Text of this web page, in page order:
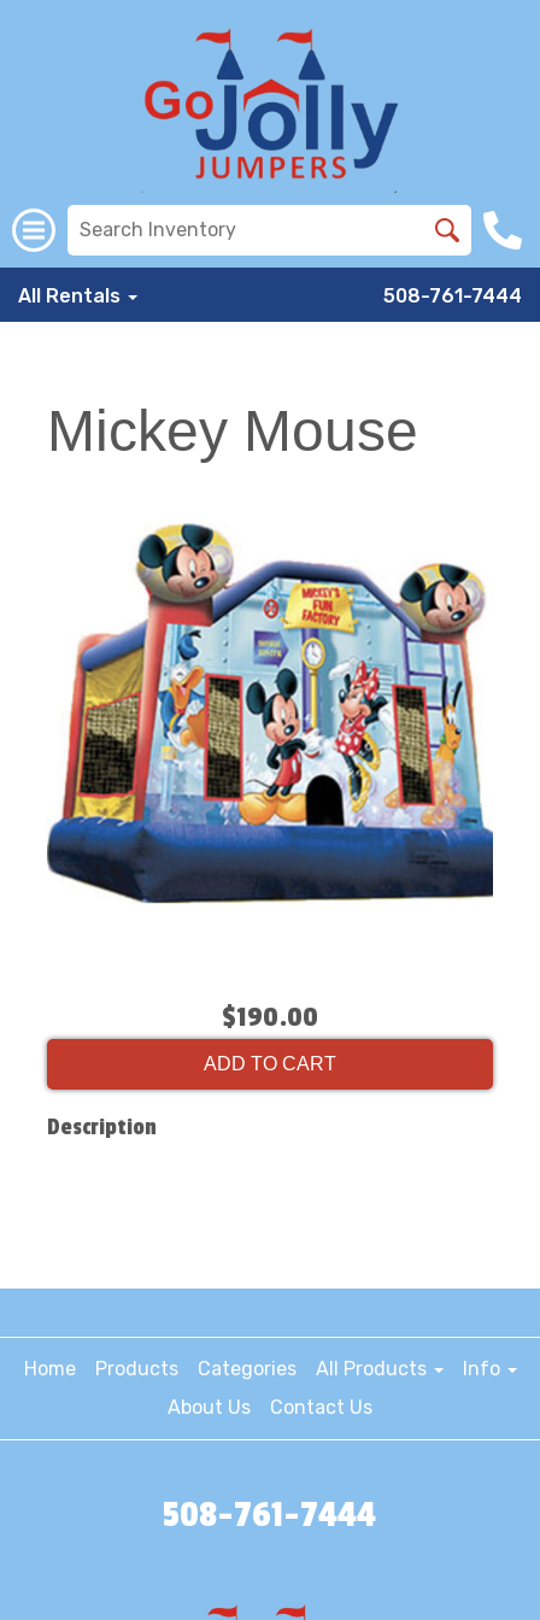
All Rentals 508-761-7444
Mickey Mouse
$190.00
ADD TO CART
Description
Home Products Categories All Products
Info
About Us
Contact Us
508-761-7444